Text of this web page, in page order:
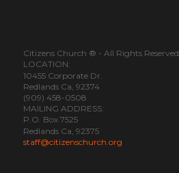
Citizens Church ® - All Rights Reserved
LOCATION:
10455 Corporate Dr.
Redlands Ca, 92374
(909) 458-0508
MAILING ADDRESS:
P.O. Box 7525
Redlands Ca, 92375
staff@citizenschurch.org